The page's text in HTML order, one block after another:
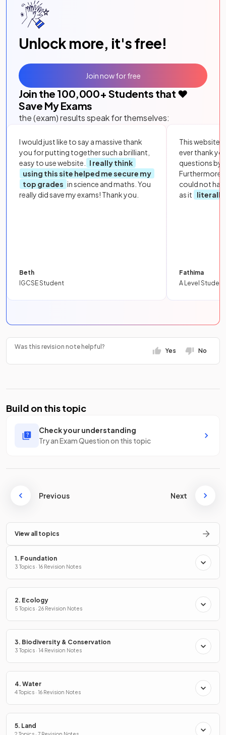
Unlock more, it's free!
Join the 100,000+ Students that ❤️
Save My Exams
the (exam) results speak for themselves:
I would just like to say a massive thank
you for putting together such a brilliant,
easy to use website.
I really think
using this site helped me secure my
top grades in science and maths. You
really did save my exams! Thank you.
Beth
IGCSE Student
This website
ever thank
questions by
Furthermore,
could not
as it
literally
Fathima
A Level Student
Join now for free
Was this revision note helpful?
Yes No
Build on this topic
Check your understanding
Try an Exam Question on this topic
Previous Next
View all topics
1. Foundation
3 Topics · 16 Revision Notes
2. Ecology
5 Topics · 26 Revision Notes
3. Biodiversity & Conservation
3 Topics · 14 Revision Notes
4. Water
4 Topics · 16 Revision Notes
5. Land